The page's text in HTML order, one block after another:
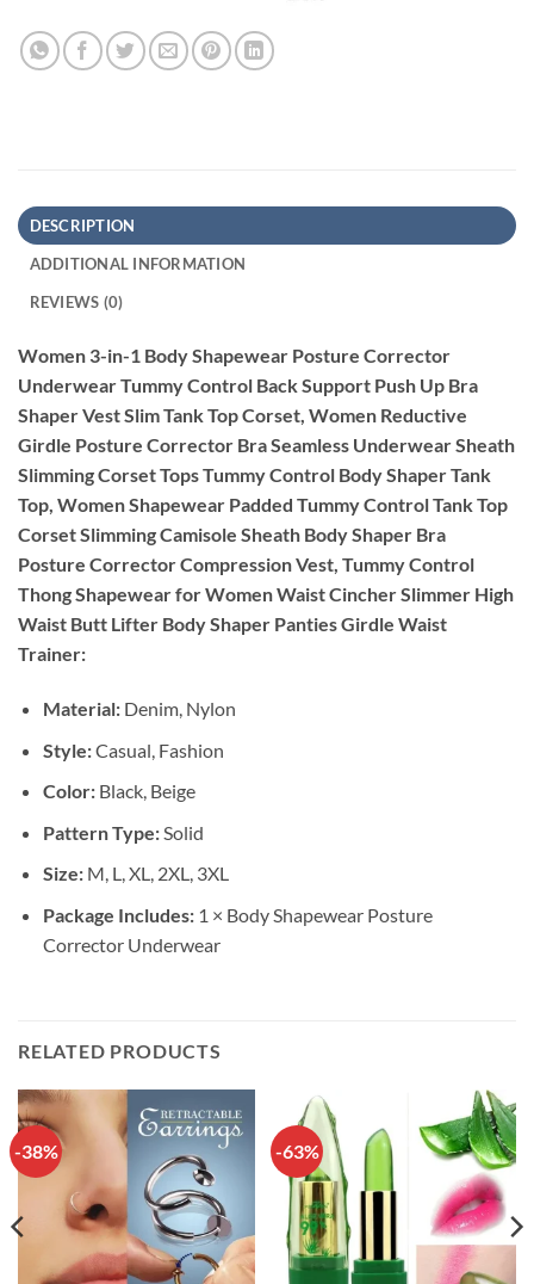
DESCRIPTION
ADDITIONAL INFORMATION
REVIEWS (0)
Women 3-in-1 Body Shapewear Posture Corrector
Underwear Tummy Control Back Support Push Up Bra
Shaper Vest Slim Tank Top Corset, Women Reductive
Girdle Posture Corrector Bra Seamless Underwear Sheath
Slimming Corset Tops Tummy Control Body Shaper Tank
Top, Women Shapewear Padded Tummy Control Tank Top
Corset Slimming Camisole Sheath Body Shaper Bra
Posture Corrector Compression Vest, Tummy Control
Thong Shapewear for Women Waist Cincher Slimmer High
Waist Butt Lifter Body Shaper Panties Girdle Waist
Trainer:
Material:Denim, Nylon
Style:Casual, Fashion
Color:Black, Beige
Pattern Type:Solid
Size:M, L, XL, 2XL, 3XL
Package Includes:1 × Body Shapewear Posture
Corrector Underwear
RELATED PRODUCTS
-38% -63%